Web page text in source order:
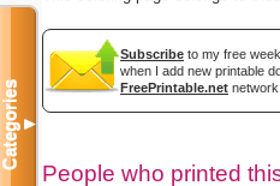
Subscribe to my free
when I add new printable
FreePrintable.net network
People who printed
Categories▼